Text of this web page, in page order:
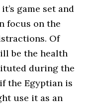
game set and
focus on the
Of
be the health
during the
the Egyptian is
use it as an